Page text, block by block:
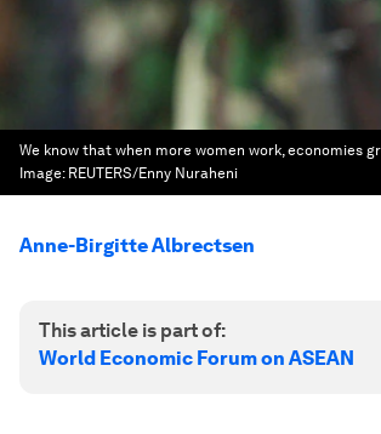
We know that when more women work, economies
Image: REUTERS/Enny Nuraheni
Anne-Birgitte Albrectsen
This article is part of:
World Economic Forum on ASEAN